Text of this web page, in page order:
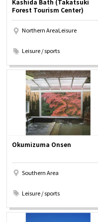
Experiences
Gourmet
Information
Kashida Bath (Takatsuki
Forest Tourism Center)
Northern AreaLeisure
Leisure / sports
Okumizuma Onsen
Southern Area
Leisure / sports